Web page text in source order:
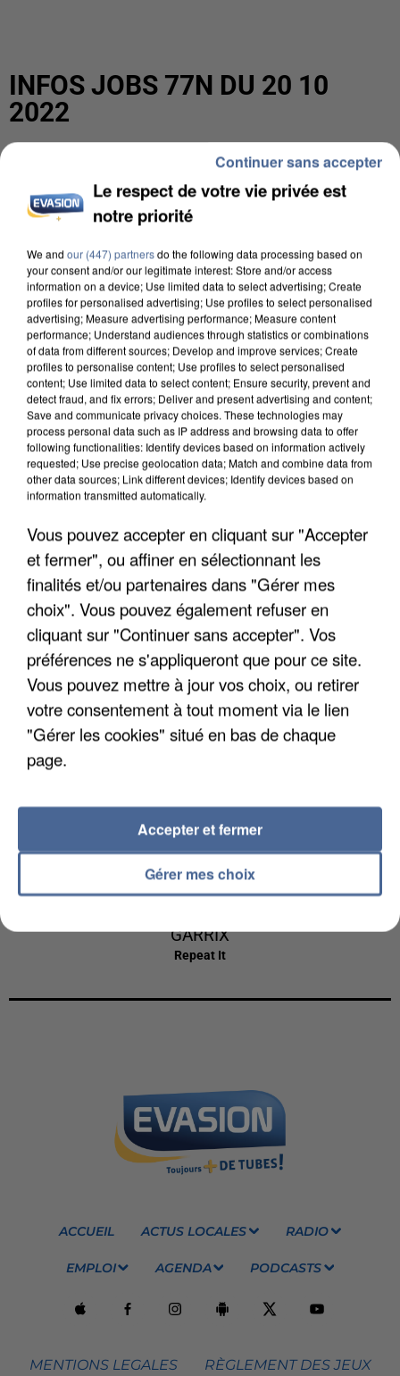
INFOS JOBS 77N DU 20 10
2022
5h57
5h57
AMEL BENT
1 2 3
5h54
5h54
AVENTURA
Obsesion
5h51
5h51
BRUNO MARS
5h48
5h48
ED SHEERAN &
GARRIX
Repeat It
ACCUEIL ACTUS LOCALES RADIO
EMPLOI AGENDA PODCASTS
MENTIONS LEGALES RÈGLEMENT DES JEUX
Le respect de votre vie privée est
notre priorité
We and our (447) partnersdo the following data processing based on
your consent and/or our legitimate interest: Store and/or access
information on a device; Use limited data to select advertising; Create
profiles for personalised advertising; Use profiles to select personalised
advertising; Measure advertising performance; Measure content
performance; Understand audiences through statistics or combinations
of data from different sources; Develop and improve services; Create
profiles to personalise content; Use profiles to select personalised
content; Use limited data to select content; Ensure security, prevent and
detect fraud, and fix errors; Deliver and present advertising and content;
Save and communicate privacy choices. These technologies may
process personal data such as IP address and browsing data to offer
following functionalities: Identify devices based on information actively
requested; Use precise geolocation data; Match and combine data from
other data sources; Link different devices; Identify devices based on
information transmitted automatically.
Vous pouvez accepter en cliquant sur "Accepter
et fermer", ou affiner en sélectionnant les
finalités et/ou partenaires dans "Gérer mes
choix". Vous pouvez également refuser en
cliquant sur "Continuer sans accepter". Vos
préférences ne s'appliqueront que pour ce site.
Vous pouvez mettre à jour vos choix, ou retirer
votre consentement à tout moment via le lien
"Gérer les cookies" situé en bas de chaque
page.
Gérer mes choix
Accepter et fermer
Continuer sans accepter